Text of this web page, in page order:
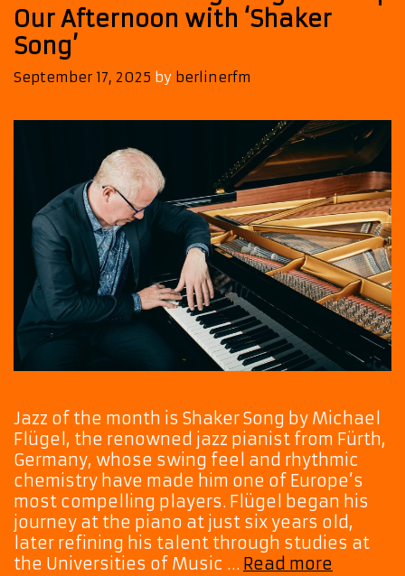
Our Afternoon with ‘Shaker
Song’
September 17, 2025 by berlinerfm
Jazz of the month is Shaker Song by Michael
Flügel, the renowned jazz pianist from Fürth,
Germany, whose swing feel and rhythmic
chemistry have made him one of Europe’s
most compelling players. Flügel began his
journey at the piano at just six years old,
later refining his talent through studies at
the Universities of Music … Read more